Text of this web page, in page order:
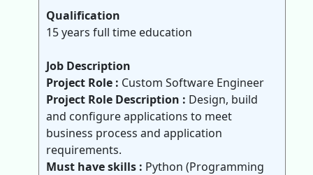
Qualification
15 years full time education
Job Description
Project Role : Custom Software Engineer
Project Role Description : Design, build
and configure applications to meet
business process and application
requirements.
Must have skills : Python (Programming